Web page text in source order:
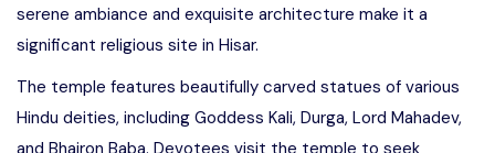
serene ambiance and exquisite architecture make it a
significant religious site in Hisar.
The temple features beautifully carved statues of various
Hindu deities, including Goddess Kali, Durga, Lord Mahadev,
and Bhairon Baba. Devotees visit the temple to seek